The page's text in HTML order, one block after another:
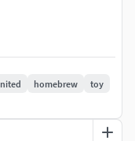
homebrew
toy